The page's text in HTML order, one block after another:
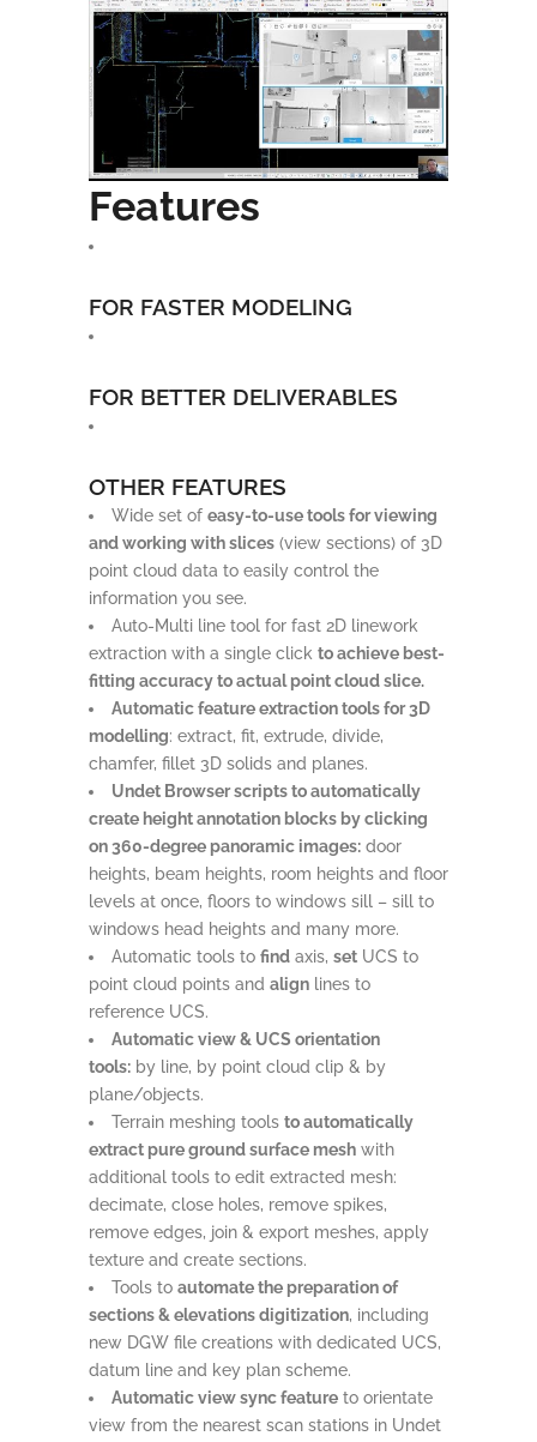
Features
FOR FASTER MODELING
FOR BETTER DELIVERABLES
OTHER FEATURES
Wide set of easy-to-use tools for viewing
and working with slices (view sections) of 3D
point cloud data to easily control the
information you see.
Auto-Multi line tool for fast 2D linework
extraction with a single click to achieve best-
fitting accuracy to actual point cloud slice.
Automatic feature extraction tools for 3D
modelling: extract, fit, extrude, divide,
chamfer, fillet 3D solids and planes.
Undet Browser scripts to automatically
create height annotation blocks by clicking
on 360-degree panoramic images: door
heights, beam heights, room heights and floor
levels at once, floors to windows sill – sill to
windows head heights and many more.
Automatic tools to find axis, set UCS to
point cloud points and align lines to
reference UCS.
Automatic view & UCS orientation
tools: by line, by point cloud clip & by
plane/objects.
Terrain meshing tools to automatically
extract pure ground surface mesh with
additional tools to edit extracted mesh:
decimate, close holes, remove spikes,
remove edges, join & export meshes, apply
texture and create sections.
Tools to automate the preparation of
sections & elevations digitization, including
new DGW file creations with dedicated UCS,
datum line and key plan scheme.
Automatic view sync feature to orientate
view from the nearest scan stations in Undet